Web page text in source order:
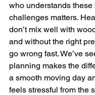
who understands these
challenges matters.
don’t mix well with
and without the right
go wrong fast. We’ve
planning makes the
a smooth moving day
feels stressful from the